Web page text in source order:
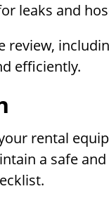
leaks and
review,
efficiently.
rental
a safe